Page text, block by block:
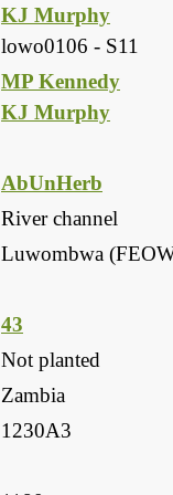
KJ Murphy
lowo0106 - S11
MP Kennedy
KJ Murphy
AbUnHerb
River channel
Luwombwa
43
Not planted
Zambia
1230A3